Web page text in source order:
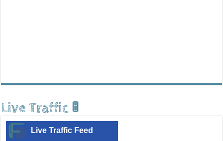
Live Traffic 🚦
Live Traffic Feed